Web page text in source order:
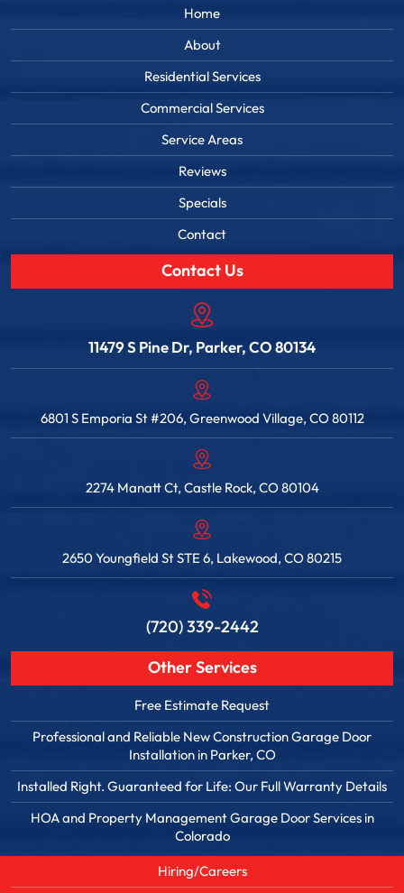
Home
About
Residential Services
Commercial Services
Service Areas
Reviews
Specials
Contact
Contact Us
11479 S Pine Dr, Parker, CO 80134
6801 S Emporia St #206, Greenwood Village, CO 80112
2274 Manatt Ct, Castle Rock, CO 80104
2650 Youngfield St STE 6, Lakewood, CO 80215
(720) 339-2442
Other Services
Free Estimate Request
Professional and Reliable New Construction Garage Door
Installation in Parker, CO
Installed Right. Guaranteed for Life: Our Full Warranty Details
HOA and Property Management Garage Door Services in
Colorado
Hiring/Careers